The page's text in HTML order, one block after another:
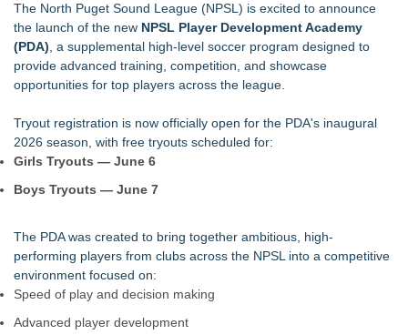
How Suspected and Unapproved Parts Slipped Into Global
Aviation — And Why the Oversight System Never Stopped
Them
Similar on eTradeWire
Two Male NBA Players Apply to WNBA
ExtraCarry Sponsors the World Revolver Championship
Keeperstop.com Enhances KPR Goalkeeper Gloves
Collection, Giving Keepers a Clearer Look at Its Own
European-Made Glove Line
Iowa Corn 350 At Iowa Speedway
Keeperstop.com Enhances Elite Sport Goalkeeper Gloves
Collection, Giving Soccer Goalies a Clearer Way to Choose
the Right Fit at the Right Price
Show
The North Puget Sound League (NPSL) is excited to announce
the launch of the new NPSL Player Development Academy
(PDA) , a supplemental high-level soccer program designed to
provide advanced training, competition, and showcase
opportunities for top players across the league.
Tryout registration is now officially open for the PDA's inaugural
2026 season, with free tryouts scheduled for:
Girls Tryouts — June 6
Boys Tryouts — June 7
The PDA was created to bring together ambitious, high-
performing players from clubs across the NPSL into a competitive
environment focused on:
Speed of play and decision making
Advanced player development